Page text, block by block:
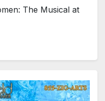
The Musical at